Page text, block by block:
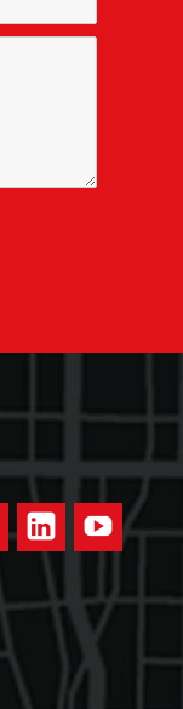
InstagramLinkedInYouTube